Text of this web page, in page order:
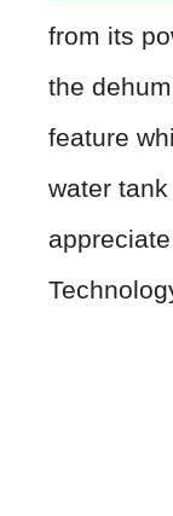
from its
the
feature
water